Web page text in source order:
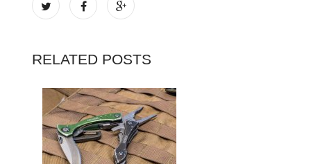
RELATED POSTS